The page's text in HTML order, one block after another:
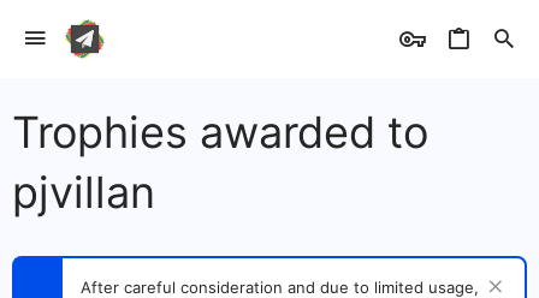
Trophies awarded to
pjvillan
After careful consideration and due to limited usage,